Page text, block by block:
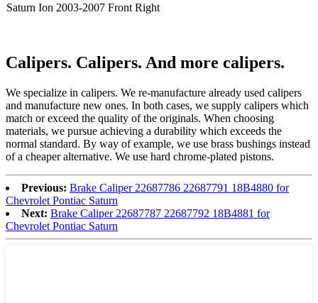
Saturn Ion 2003-2007 Front Right
Calipers. Calipers. And more calipers.
We specialize in calipers. We re-manufacture already used calipers
and manufacture new ones. In both cases, we supply calipers which
match or exceed the quality of the originals. When choosing
materials, we pursue achieving a durability which exceeds the
normal standard. By way of example, we use brass bushings instead
of a cheaper alternative. We use hard chrome-plated pistons.
Previous: Brake Caliper 22687786 22687791 18B4880 for
Chevrolet Pontiac Saturn
Next: Brake Caliper 22687787 22687792 18B4881 for
Chevrolet Pontiac Saturn